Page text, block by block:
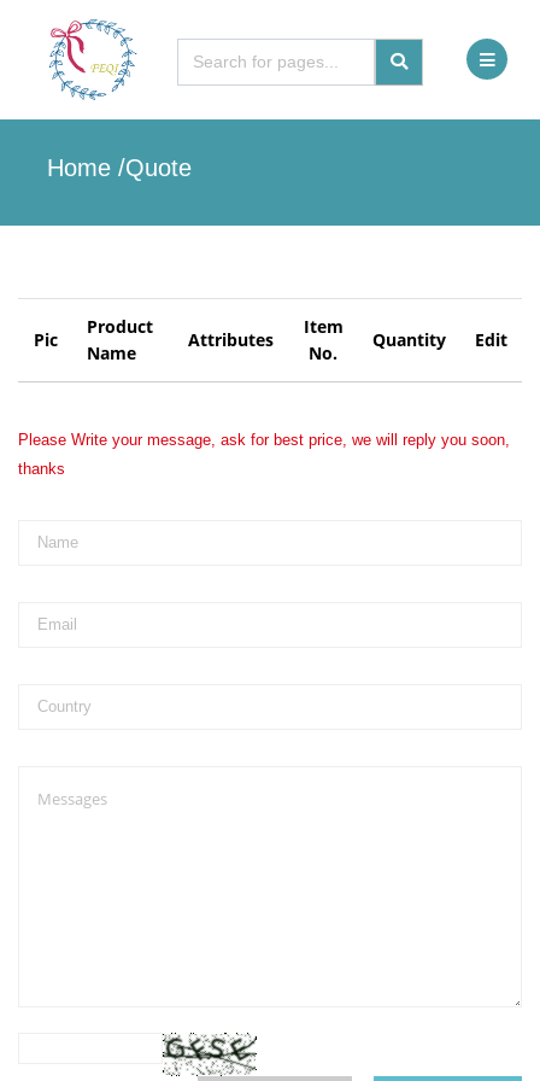
Home /Quote
Pic
Product
Name
Attributes
Item
No.
Quantity Edit
Please Write your message, ask for best price, we will reply you soon,
thanks